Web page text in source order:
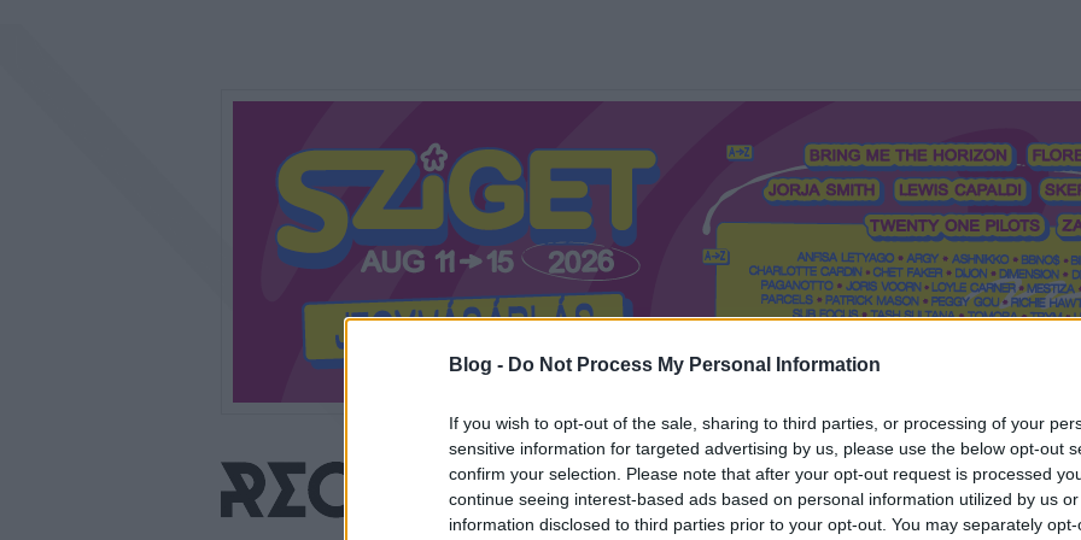
Blog - Do Not Process My Personal Information
If you wish to opt-out of the sale, sharing to third parties, or processing of your
sensitive information for targeted advertising by us, please use the below opt-out
confirm your selection. Please note that after your opt-out request is processed
continue seeing interest-based ads based on personal information utilized by us
information disclosed to third parties prior to your opt-out. You may separately
Mi a Recorder? Hol a Recorder? Előfizetés Régi Recorderek